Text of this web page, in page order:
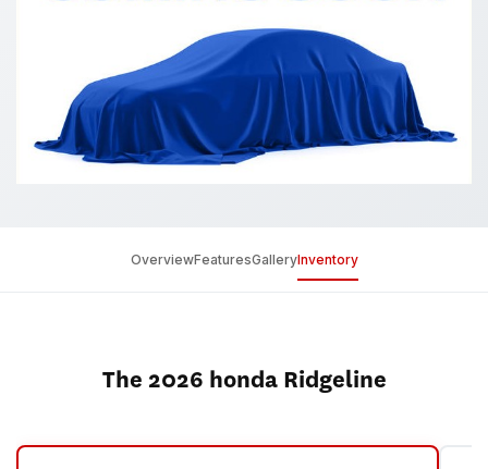
OverviewFeaturesGalleryInventory
The 2026 honda Ridgeline